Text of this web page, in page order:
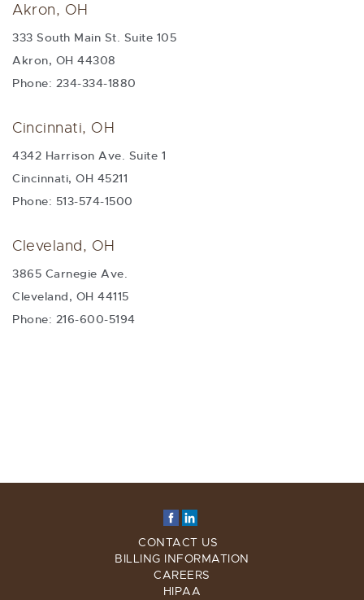
Akron, OH
333 South Main St. Suite 105
Akron, OH 44308
Phone: 234-334-1880
Cincinnati, OH
4342 Harrison Ave. Suite 1
Cincinnati, OH 45211
Phone: 513-574-1500
Cleveland, OH
3865 Carnegie Ave.
Cleveland, OH 44115
Phone: 216-600-5194
CONTACT US
BILLING INFORMATION
CAREERS
HIPAA